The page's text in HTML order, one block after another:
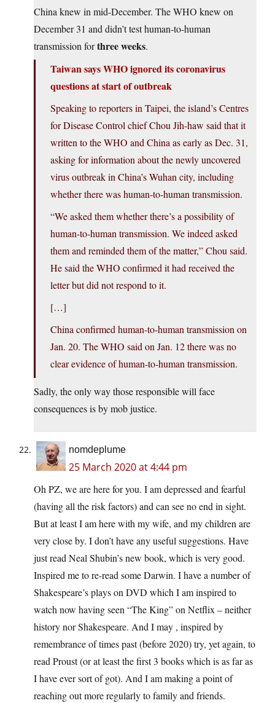
China knew in mid-December. The WHO knew on
December 31 and didn’t test human-to-human
transmission forthree weeks.
Taiwan says WHO ignored its coronavirus
questions at start of outbreak
Speaking to reporters in Taipei, the island’s Centres
for Disease Control chief Chou Jih-haw said that it
written to the WHO and China as early as Dec. 31,
asking for information about the newly uncovered
virus outbreak in China’s Wuhan city, including
whether there was human-to-human transmission.
“We asked them whether there’s a possibility of
human-to-human transmission. We indeed asked
them and reminded them of the matter,” Chou said.
He said the WHO confirmed it had received the
letter but did not respond to it.
[…]
China confirmed human-to-human transmission on
Jan. 20. The WHO said on Jan. 12 there was no
clear evidence of human-to-human transmission.
Sadly, the only way those responsible will face
consequences is by mob justice.
nomdeplume
25 March 2020 at 4:44 pm
Oh PZ, we are here for you. I am depressed and fearful
(having all the risk factors) and can see no end in sight.
But at least I am here with my wife, and my children are
very close by. I don’t have any useful suggestions. Have
just read Neal Shubin’s new book, which is very good.
Inspired me to re-read some Darwin. I have a number of
Shakespeare’s plays on DVD which I am inspired to
watch now having seen “The King” on Netflix – neither
history nor Shakespeare. And I may , inspired by
remembrance of times past (before 2020) try, yet again, to
read Proust (or at least the first 3 books which is as far as
I have ever sort of got). And I am making a point of
reaching out more regularly to family and friends.